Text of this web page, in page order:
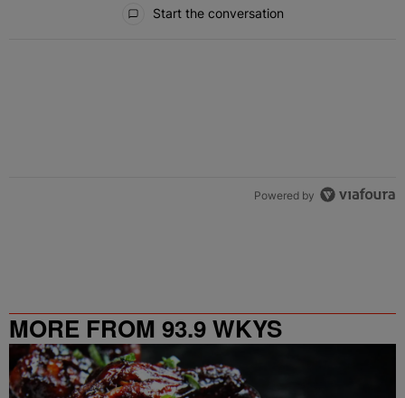
Start the conversation
Powered by
MORE FROM 93.9 WKYS